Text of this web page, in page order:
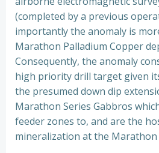
(completed by a previous
importantly the anomaly is
Marathon Palladium Copper
Consequently, the anomaly
high priority drill target given
the presumed down dip
Marathon Series Gabbros
feeder zones to, and are the
mineralization at the Marathon